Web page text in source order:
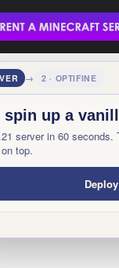
→ 2 · OPTIFINE
up a
server in 60
top.